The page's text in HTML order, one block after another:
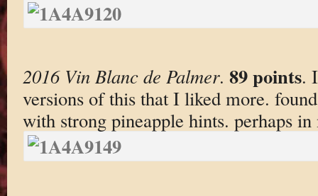
2016 Vin Blanc de Palmer. 89 points.
versions of this that I liked more.
with strong pineapple hints. perhaps